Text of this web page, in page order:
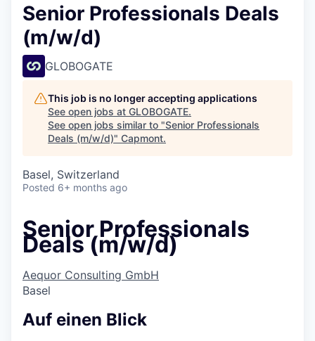
Senior Professionals Deals
(m/w/d)
GLOBOGATE
This job is no longer accepting applications
See open jobs at GLOBOGATE.
See open jobs similar to "Senior Professionals
Deals (m/w/d)" Capmont.
Basel, Switzerland
Posted 6+ months ago
Senior Professionals
Deals (m/w/d)
Aequor Consulting GmbH
Basel
Auf einen Blick